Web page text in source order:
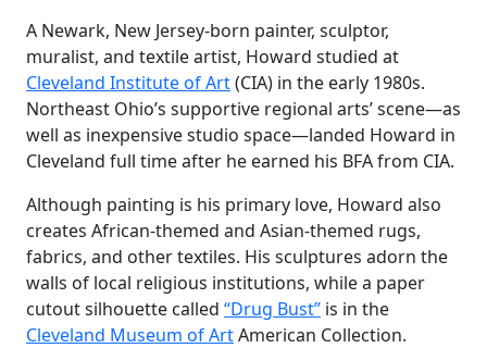
A Newark, New Jersey-born painter, sculptor,
muralist, and textile artist, Howard studied at
Cleveland Institute of Art(CIA) in the early 1980s.
Northeast Ohio’s supportive regional arts’ scene—as
well as inexpensive studio space—landed Howard in
Cleveland full time after he earned his BFA from CIA.
Although painting is his primary love, Howard also
creates African-themed and Asian-themed rugs,
fabrics, and other textiles. His sculptures adorn the
walls of local religious institutions, while a paper
cutout silhouette called “Drug Bust” is in the
Cleveland Museum of ArtAmerican Collection.